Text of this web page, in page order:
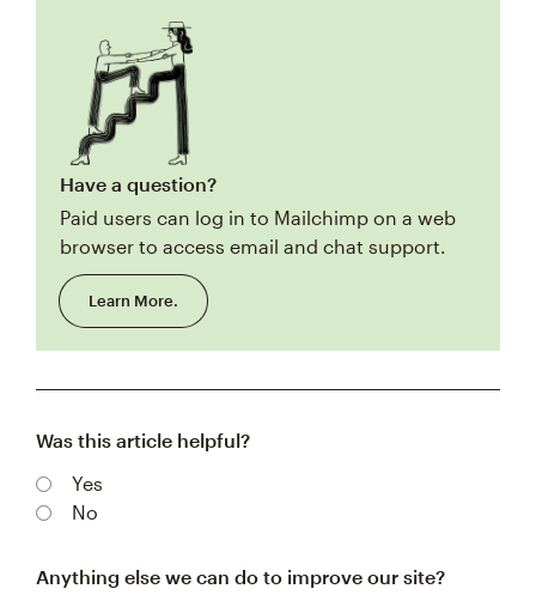
Have a question?
Paid users can log in to Mailchimp on a web
browser to access email and chat support.
Learn More.
Was this article helpful?
Yes
No
Anything else we can do to improve our site?